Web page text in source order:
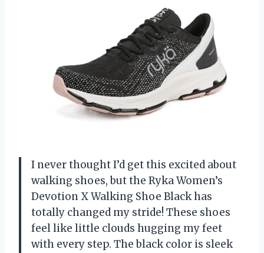
I never thought I’d get this excited about
walking shoes, but the Ryka Women’s
Devotion X Walking Shoe Black has
totally changed my stride! These shoes
feel like little clouds hugging my feet
with every step. The black color is sleek